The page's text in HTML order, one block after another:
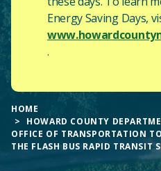
Energy Saving Days,
.
HOME
HOWARD COUNTY
OFFICE OF TRANSPORTATION
THE FLASH BUS RAPID TRANSIT